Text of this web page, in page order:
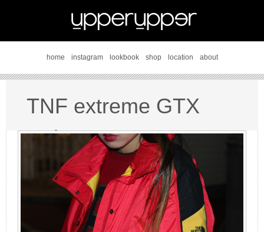
home instagram lookbook shop location about
TNF extreme GTX
style